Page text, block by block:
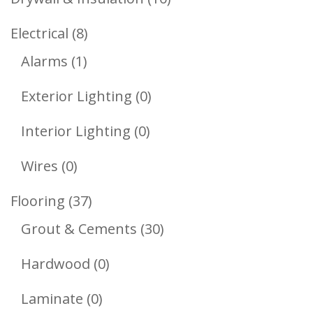
Electrical 88
Products
Alarms 11
Product
Exterior Lighting 00
Products
Interior Lighting 00
Wires 00
Products
Flooring 3737
Products
Grout & Cements 3030
Hardwood 00
Laminate 00